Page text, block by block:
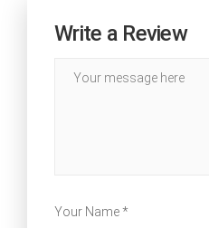
Write a Review
Your Name *